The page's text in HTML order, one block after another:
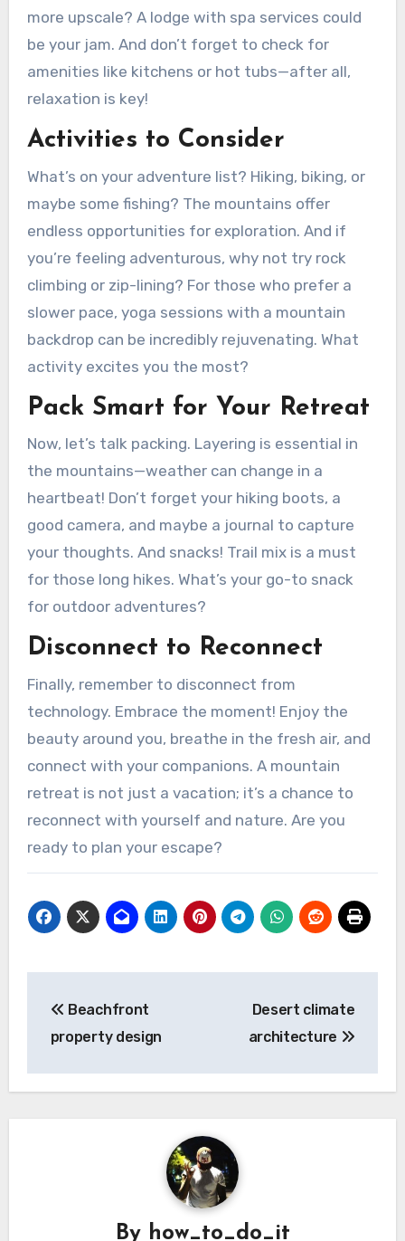
more upscale? A lodge with spa services could
be your jam. And don’t forget to check for
amenities like kitchens or hot tubs—after all,
relaxation is key!
Activities to Consider
What’s on your adventure list? Hiking, biking, or
maybe some fishing? The mountains offer
endless opportunities for exploration. And if
you’re feeling adventurous, why not try rock
climbing or zip-lining? For those who prefer a
slower pace, yoga sessions with a mountain
backdrop can be incredibly rejuvenating. What
activity excites you the most?
Pack Smart for Your Retreat
Now, let’s talk packing. Layering is essential in
the mountains—weather can change in a
heartbeat! Don’t forget your hiking boots, a
good camera, and maybe a journal to capture
your thoughts. And snacks! Trail mix is a must
for those long hikes. What’s your go-to snack
for outdoor adventures?
Disconnect to Reconnect
Finally, remember to disconnect from
technology. Embrace the moment! Enjoy the
beauty around you, breathe in the fresh air, and
connect with your companions. A mountain
retreat is not just a vacation; it’s a chance to
reconnect with yourself and nature. Are you
ready to plan your escape?
navigation
Beachfront
property design
Desert climate
architecture
By how_to_do_it